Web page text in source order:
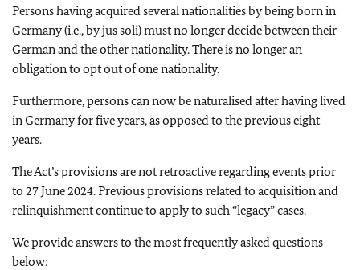
Persons having acquired several nationalities by being born in
Germany (i.e., by jus soli) must no longer decide between their
German and the other nationality. There is no longer an
obligation to opt out of one nationality.
Furthermore, persons can now be naturalised after having lived
in Germany for five years, as opposed to the previous eight
years.
The Act’s provisions are not retroactive regarding events prior
to 27 June 2024. Previous provisions related to acquisition and
relinquishment continue to apply to such “legacy” cases.
We provide answers to the most frequently asked questions
below: